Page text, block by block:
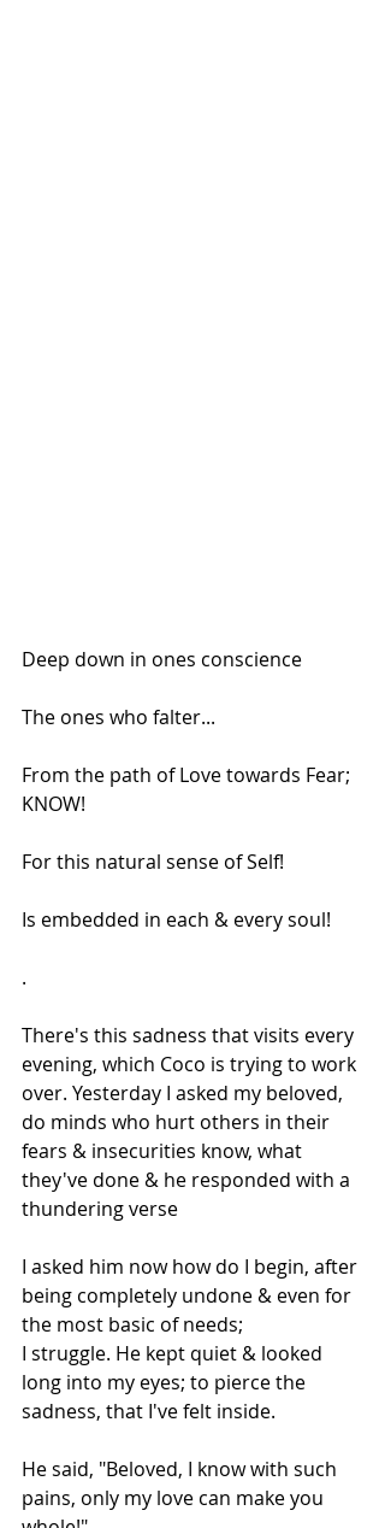
Deep down in ones conscience
The ones who falter...
From the path of Love towards Fear;
KNOW!
For this natural sense of Self!
Is embedded in each & every soul!
.
There's this sadness that visits every
evening, which Coco is trying to work
over. Yesterday I asked my beloved,
do minds who hurt others in their
fears & insecurities know, what
they've done & he responded with a
thundering verse
I asked him now how do I begin, after
being completely undone & even for
the most basic of needs;
I struggle. He kept quiet & looked
long into my eyes; to pierce the
sadness, that I've felt inside.
He said, "Beloved, I know with such
pains, only my love can make you